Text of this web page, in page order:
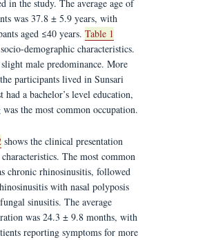
in the study. The average age of
was 37.8 ± 5.9 years, with
aged ≤40 years. Table 1
demographic characteristics.
male predominance. More
participants lived in Sunsari
a bachelor’s level education,
was the most common occupation.
shows the clinical presentation
characteristics. The most common
chronic rhinosinusitis, followed
with nasal polyposis
sinusitis. The average
was 24.3 ± 9.8 months, with
reporting symptoms for more